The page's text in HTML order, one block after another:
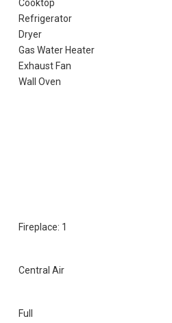
Cooktop
Refrigerator
Dryer
Gas Water Heater
Exhaust Fan
Wall Oven
Fireplace: 1
Central Air
Full